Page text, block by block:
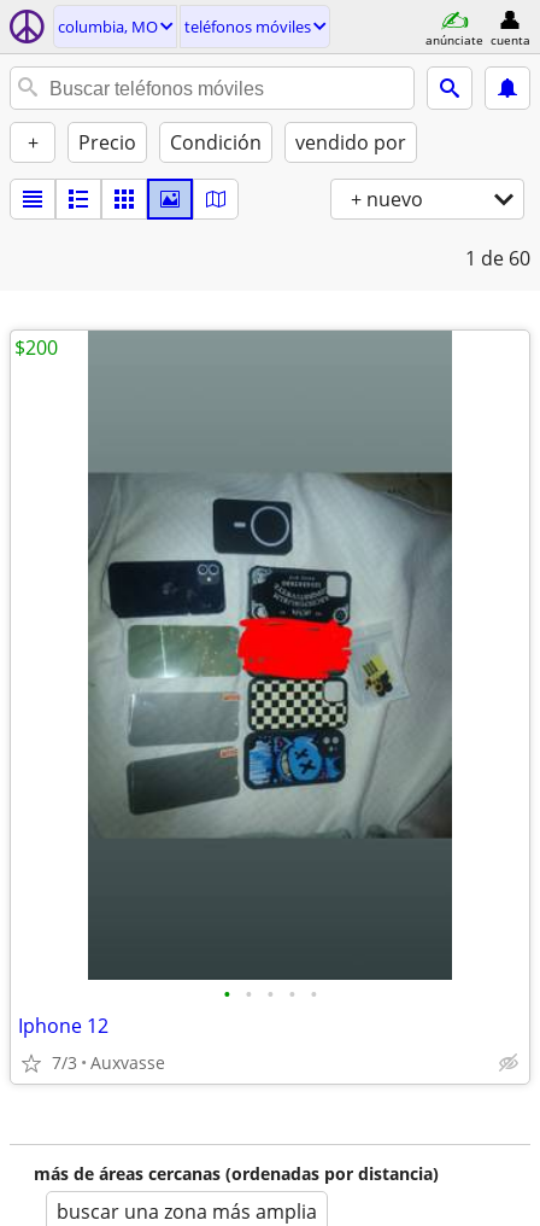
columbia, MO teléfonos móviles
anúnciate cuenta
+ Precio Condición vendido por
+ nuevo
1 de 60
• • • • •
Iphone 12
7/3 Auxvasse
$200
más de áreas cercanas (ordenadas por distancia)
buscar una zona más amplia